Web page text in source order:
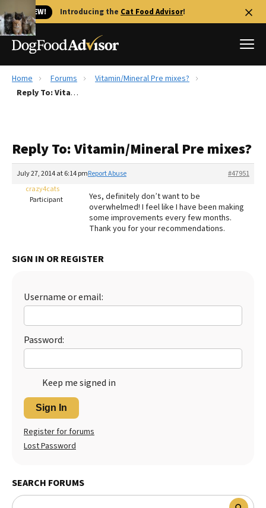
🐱 NEW! Introducing the Cat Food Advisor!
Best Dog Foods
Recalls
The Farmer's Dog Review
Redbarn Review
Best Natural Food
Ollie Review
Home Forums
Vitamin/Mineral Pre mixes?
Reply To: Vitamin/Mineral Pre mixes?
Reply To: Vitamin/Mineral Pre mixes?
July 27, 2014 at 6:14 pm #47951
Report Abuse
crazy4cats
Participant
Yes, definitely don’t want to be
overwhelmed! I feel like I have been making
some improvements every few months.
Thank you for your recommendations.
SIGN IN OR REGISTER
Username or email:
Password:
Keep me signed in
Sign In
Register for forums
Lost Password
SEARCH FORUMS